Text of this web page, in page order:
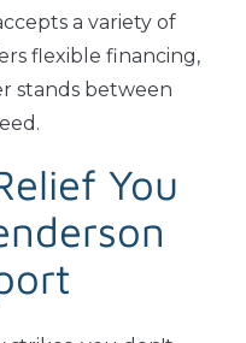
a variety of
flexible financing,
stands between
You